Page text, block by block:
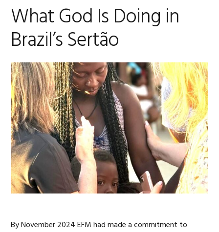
What God Is Doing in
Brazil’s Sertão
By November 2024 EFM had made a commitment to